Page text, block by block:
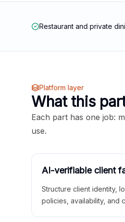
Restaurant and private
Platform layer
What this
Each part has one job:
use.
AI-verifiable client
Structure client identity,
policies, availability, and